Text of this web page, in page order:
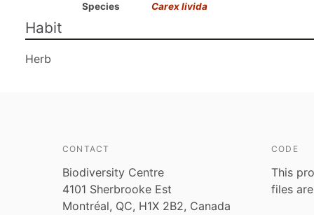
Species
Carex livida
Habit
Herb
CONTACT
Biodiversity Centre
4101 Sherbrooke Est
Montréal, QC, H1X 2B2, Canada
CODE
This
files